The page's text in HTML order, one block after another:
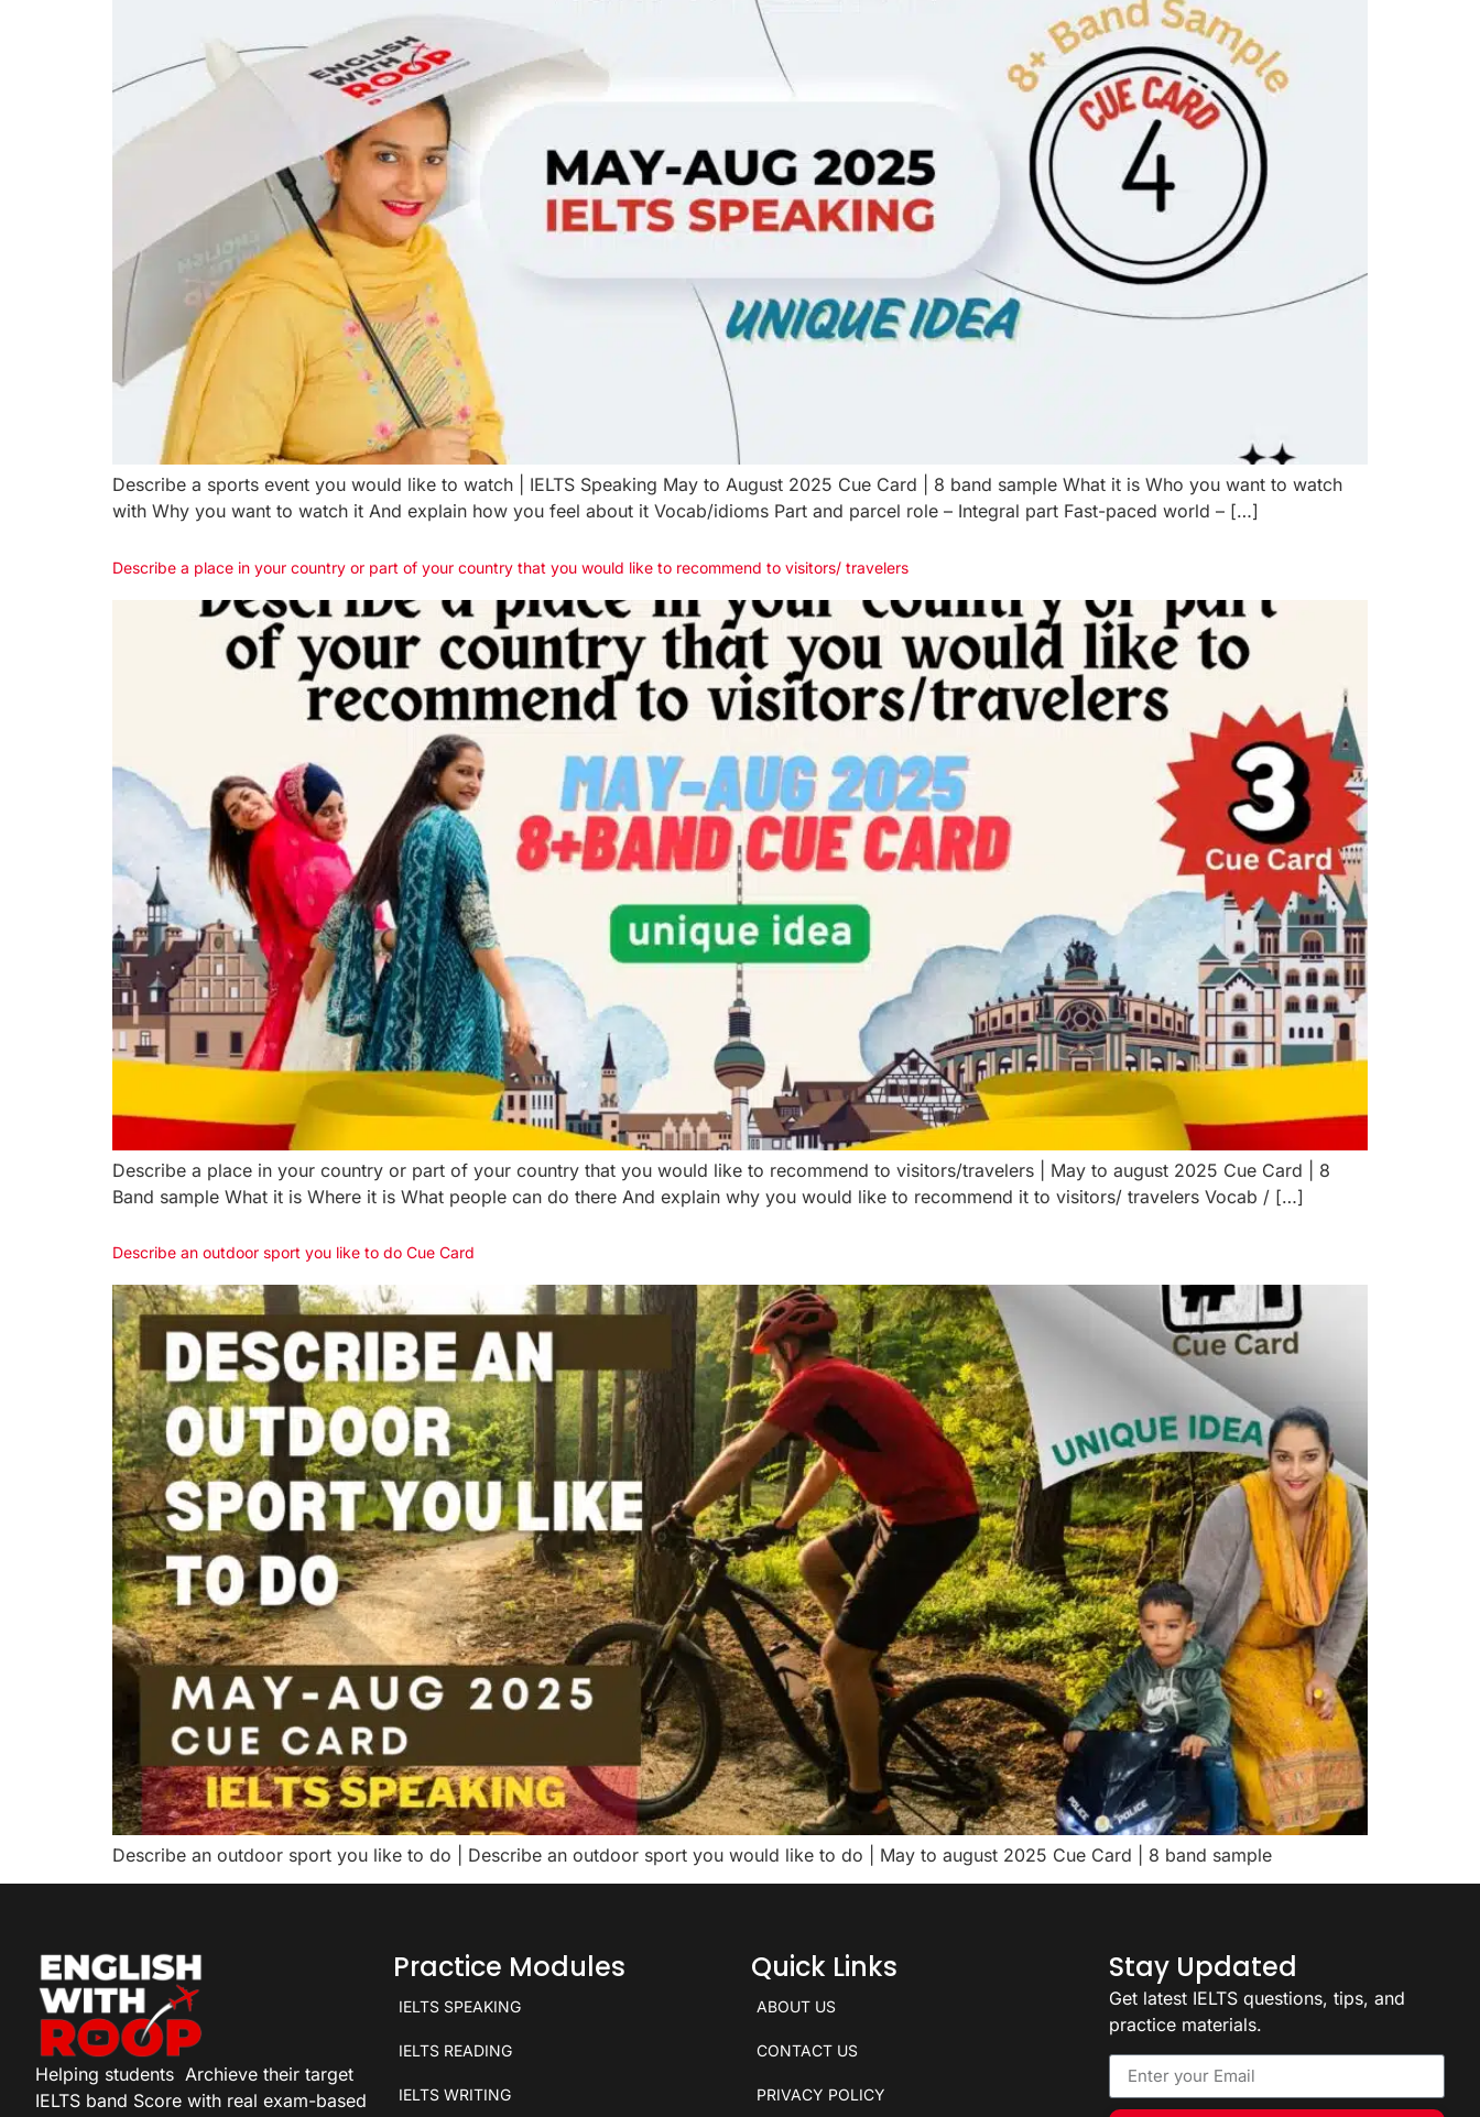
Describe a sports event you would like to watch | IELTS Speaking May to August 2025 Cue Card | 8 band sample What it is Who you want to watch
with Why you want to watch it And explain how you feel about it Vocab/idioms Part and parcel role – Integral part Fast-paced world – […]
Describe a place in your country or part of your country that you would like to recommend to visitors/ travelers
Describe a place in your country or part of your country that you would like to recommend to visitors/travelers | May to august 2025 Cue Card | 8
Band sample What it is Where it is What people can do there And explain why you would like to recommend it to visitors/ travelers Vocab / […]
Describe an outdoor sport you like to do Cue Card
Describe an outdoor sport you like to do | Describe an outdoor sport you would like to do | May to august 2025 Cue Card | 8 band sample
Helping students Archieve their target
IELTS band Score with real exam-based
Practice Modules
IELTS SPEAKING
IELTS READING
IELTS WRITING
Quick Links
ABOUT US
CONTACT US
PRIVACY POLICY
Stay Updated
Get latest IELTS questions, tips, and
practice materials.